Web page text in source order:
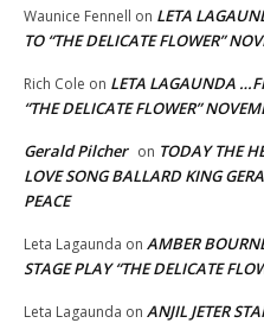
Waunice Fennell on LETA
TO “THE DELICATE FLOWER”
Rich Cole on LETA LAGAUNDA
“THE DELICATE FLOWER”
Gerald Pilcher on TODAY THE
LOVE SONG BALLARD KING
PEACE
Leta Lagaunda on AMBER
STAGE PLAY “THE DELICATE
Leta Lagaunda on ANJIL JETER